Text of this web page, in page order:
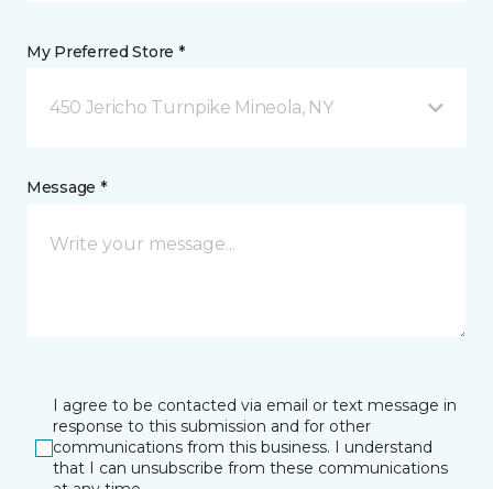
My Preferred Store *
450 Jericho Turnpike Mineola, NY
Message *
I agree to be contacted via email or text message in
response to this submission and for other
communications from this business. I understand
that I can unsubscribe from these communications